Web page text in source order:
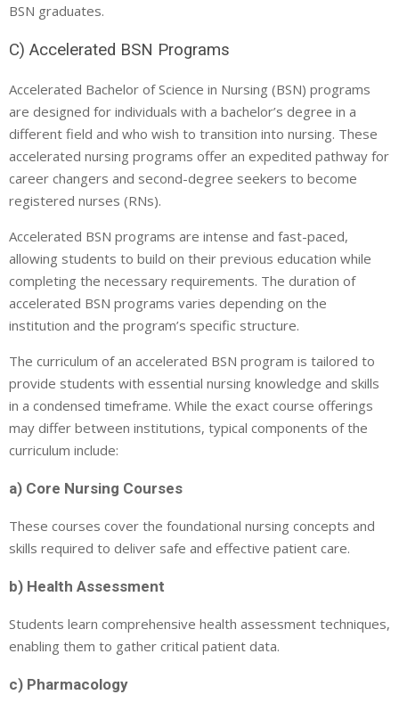
BSN graduates.
C) Accelerated BSN Programs
Accelerated Bachelor of Science in Nursing (BSN) programs
are designed for individuals with a bachelor’s degree in a
different field and who wish to transition into nursing. These
accelerated nursing programs offer an expedited pathway for
career changers and second-degree seekers to become
registered nurses (RNs).
Accelerated BSN programs are intense and fast-paced,
allowing students to build on their previous education while
completing the necessary requirements. The duration of
accelerated BSN programs varies depending on the
institution and the program’s specific structure.
The curriculum of an accelerated BSN program is tailored to
provide students with essential nursing knowledge and skills
in a condensed timeframe. While the exact course offerings
may differ between institutions, typical components of the
curriculum include:
a) Core Nursing Courses
These courses cover the foundational nursing concepts and
skills required to deliver safe and effective patient care.
b) Health Assessment
Students learn comprehensive health assessment techniques,
enabling them to gather critical patient data.
c) Pharmacology